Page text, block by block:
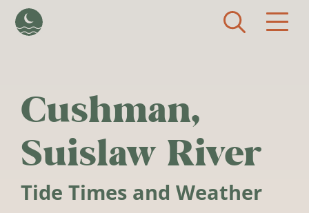
Cushman,
Suislaw River
Tide Times and Weather